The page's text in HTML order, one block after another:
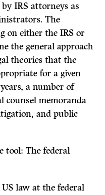
IRS attorneys as
The
on either the IRS or
the general approach
theories that the
for a given
a number of
counsel memoranda
and public
tool: The federal
law at the federal